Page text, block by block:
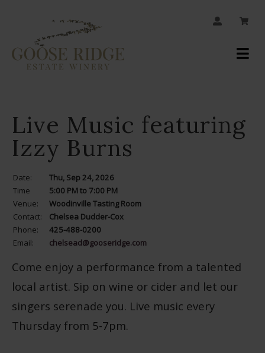
Live Music featuring
Izzy Burns
Date:
Thu, Sep 24, 2026
Time
5:00 PM to 7:00 PM
Venue:
Woodinville Tasting Room
Contact:
Chelsea Dudder-Cox
Phone:
425-488-0200
Email:
chelsead@gooseridge.com
Come enjoy a performance from a talented
local artist. Sip on wine or cider and let our
singers serenade you. Live music every
Thursday from 5-7pm.